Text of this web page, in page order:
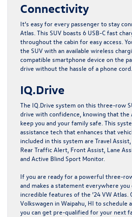
Connectivity
It’s easy for every passenger to stay
Atlas. This SUV boasts 6 USB-C fast
throughout the cabin for easy access.
the SUV with an available wireless
compatible smartphone device on the
drive without the hassle of a phone cord.
IQ.Drive
The IQ.Drive system on this three-row
drive with confidence, knowing that the
keep you and your family safe. This
assistance tech that enhances that
included in this system are Travel
Rear Traffic Alert, Front Assist, Lane
and Active Blind Sport Monitor.
If you are ready for a powerful three-
and makes a statement everywhere you
incredible features of the ’24 VW Atlas.
Volkswagen in Waipahu, HI to schedule
you can get pre-qualified for your next